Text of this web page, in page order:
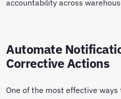
accountability across
Automate
Corrective Actions
One of the most effective ways